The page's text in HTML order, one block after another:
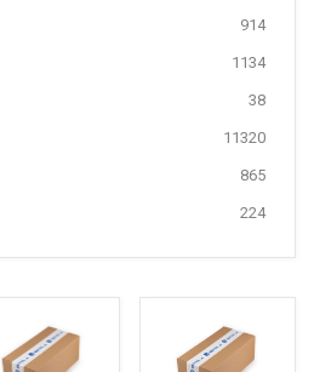
914
1134
38
11320
865
224